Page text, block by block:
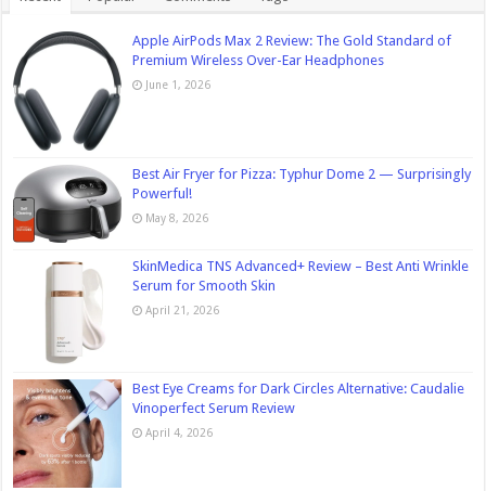
Apple AirPods Max 2 Review: The Gold Standard of
Premium Wireless Over-Ear Headphones
June 1, 2026
Best Air Fryer for Pizza: Typhur Dome 2 — Surprisingly
Powerful!
May 8, 2026
SkinMedica TNS Advanced+ Review – Best Anti Wrinkle
Serum for Smooth Skin
April 21, 2026
Best Eye Creams for Dark Circles Alternative: Caudalie
Vinoperfect Serum Review
April 4, 2026